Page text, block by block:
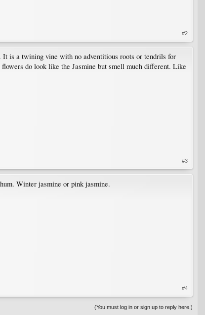
#2
is a twining vine with no adventitious roots or tendrils for
do look like the Jasmine but smell much different. Like
#3
Winter jasmine or pink jasmine.
#4
(You must log in or sign up to reply here.)